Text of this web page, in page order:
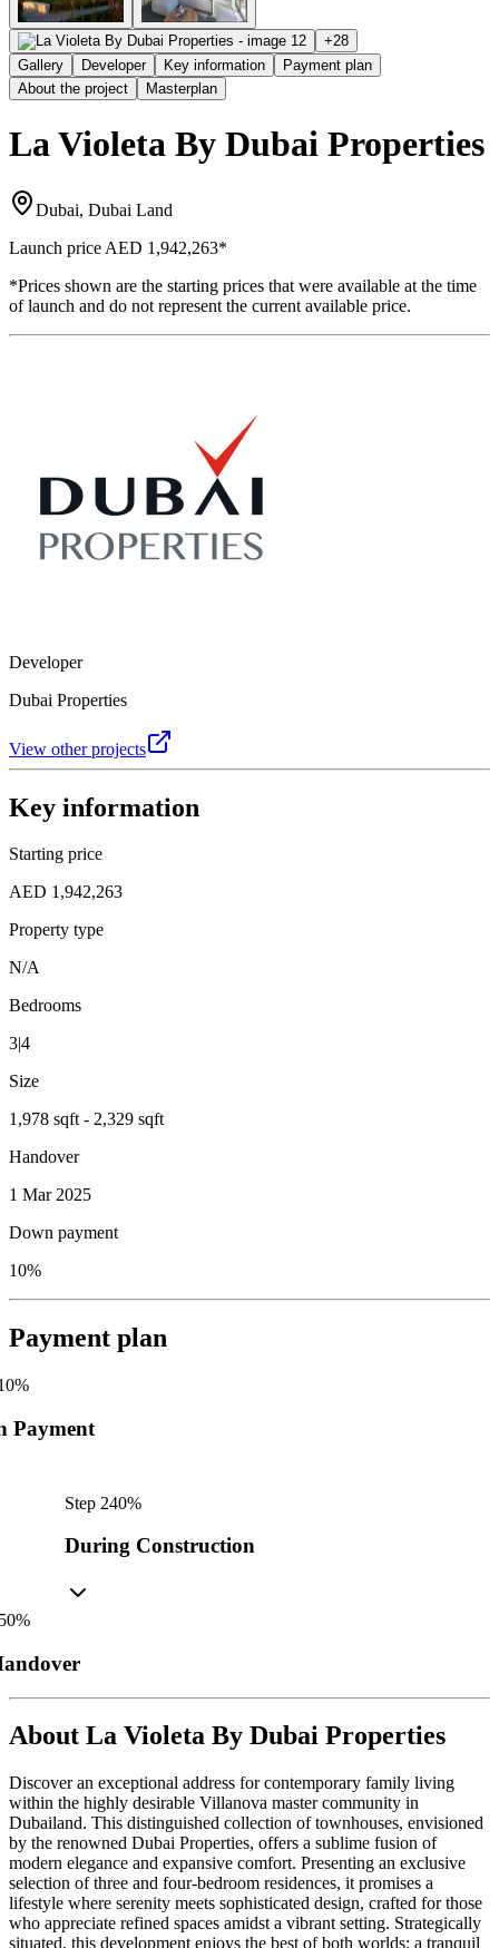
+28
Gallery
Developer Key information
Payment plan
About the project
Masterplan
La Violeta By Dubai Properties
Dubai, Dubai Land
Launch price AED 1,942,263*
*Prices shown are the starting prices that were available at the time
of launch and do not represent the current available price.
Developer
Dubai Properties
View other projects
Key information
Starting price
AED 1,942,263
Property type
N/A
Bedrooms
3|4
Size
1,978 sqft - 2,329 sqft
Handover
1 Mar 2025
Down payment
10%
Payment plan
%
Payment
Step 240%
During Construction
%
About La Violeta By Dubai Properties
Discover an exceptional address for contemporary family living
within the highly desirable Villanova master community in
Dubailand. This distinguished collection of townhouses, envisioned
by the renowned Dubai Properties, offers a sublime fusion of
modern elegance and expansive comfort. Presenting an exclusive
selection of three and four-bedroom residences, it promises a
lifestyle where serenity meets sophisticated design, crafted for those
who appreciate refined spaces amidst a vibrant setting. Strategically
situated, this development enjoys the best of both worlds: a tranquil